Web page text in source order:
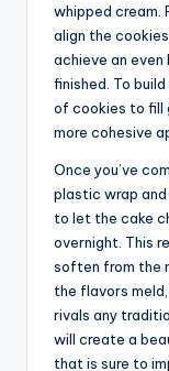
whipped cream.
align the
achieve an
finished. To
of cookies to fill
more cohesive
Once you’ve
plastic wrap
to let the cake
overnight. This
soften from the
the flavors
rivals any
will create a
that is sure to